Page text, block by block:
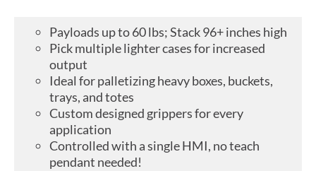
Payloads up to 60 lbs; Stack 96+ inches high
Pick multiple lighter cases for increased
output
Ideal for palletizing heavy boxes, buckets,
trays, and totes
Custom designed grippers for every
application
Controlled with a single HMI, no teach
pendant needed!